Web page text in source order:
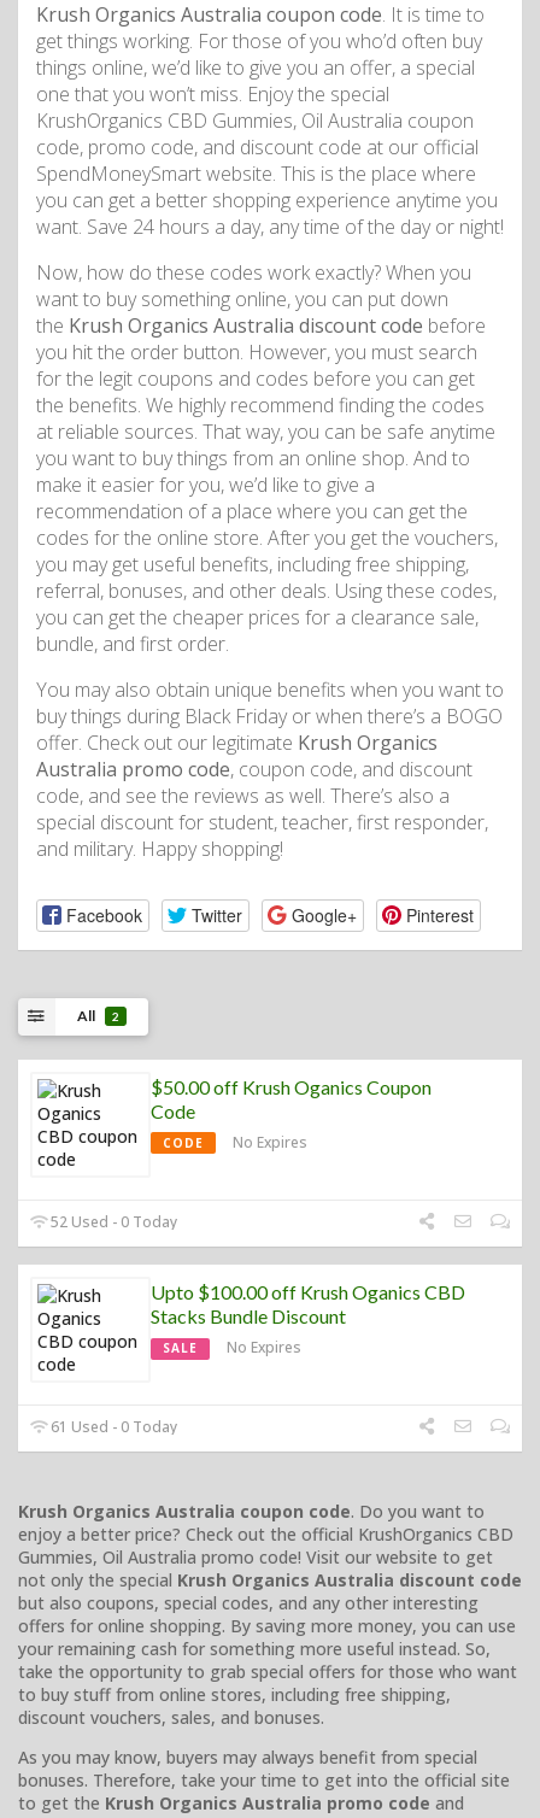
Krush Organics Australia coupon code. It is time to
get things working. For those of you who’d often buy
things online, we’d like to give you an offer, a special
one that you won’t miss. Enjoy the special
KrushOrganics CBD Gummies, Oil Australia coupon
code, promo code, and discount code at our official
SpendMoneySmart website. This is the place where
you can get a better shopping experience anytime you
want. Save 24 hours a day, any time of the day or night!
Now, how do these codes work exactly? When you
want to buy something online, you can put down
the Krush Organics Australia discount code before
you hit the order button. However, you must search
for the legit coupons and codes before you can get
the benefits. We highly recommend finding the codes
at reliable sources. That way, you can be safe anytime
you want to buy things from an online shop. And to
make it easier for you, we’d like to give a
recommendation of a place where you can get the
codes for the online store. After you get the vouchers,
you may get useful benefits, including free shipping,
referral, bonuses, and other deals. Using these codes,
you can get the cheaper prices for a clearance sale,
bundle, and first order.
You may also obtain unique benefits when you want to
buy things during Black Friday or when there’s a BOGO
offer. Check out our legitimate Krush Organics
Australia promo code, coupon code, and discount
code, and see the reviews as well. There’s also a
special discount for student, teacher, first responder,
and military. Happy shopping!
Facebook Twitter Google+ Pinterest
All 2
$50.00 off Krush Oganics Coupon
Code
CODE No Expires
52 Used - 0 Today
Upto $100.00 off Krush Oganics CBD
Stacks Bundle Discount
SALE No Expires
61 Used - 0 Today
Krush Organics Australia coupon code. Do you want to
enjoy a better price? Check out the official KrushOrganics CBD
Gummies, Oil Australia promo code! Visit our website to get
not only the special Krush Organics Australia discount code
but also coupons, special codes, and any other interesting
offers for online shopping. By saving more money, you can use
your remaining cash for something more useful instead. So,
take the opportunity to grab special offers for those who want
to buy stuff from online stores, including free shipping,
discount vouchers, sales, and bonuses.
As you may know, buyers may always benefit from special
bonuses. Therefore, take your time to get into the official site
to get the Krush Organics Australia promo code and